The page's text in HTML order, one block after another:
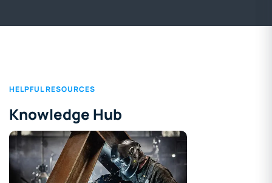
HELPFUL RESOURCES
Knowledge Hub